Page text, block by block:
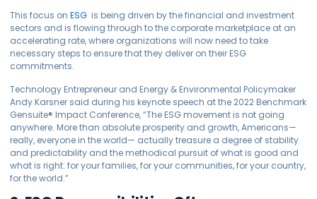
This focus onESG is being driven by the financial and investment
sectors and is flowing through to the corporate marketplace at an
accelerating rate, where organizations will now need to take
necessary steps to ensure that they deliver on their ESG
commitments.
Technology Entrepreneur and Energy & Environmental Policymaker
Andy Karsner said during his keynote speech at the 2022 Benchmark
Gensuite® Impact Conference, “The ESG movement is not going
anywhere. More than absolute prosperity and growth, Americans—
really, everyone in the world— actually treasure a degree of stability
and predictability and the methodical pursuit of what is good and
what is right: for your families, for your communities, for your country,
for the world.”